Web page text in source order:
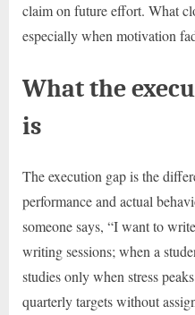
claim on future effort. What
especially when motivation
What the
is
The execution gap is the
performance and actual
someone says, “I want to
writing sessions; when a
studies only when stress
quarterly targets without